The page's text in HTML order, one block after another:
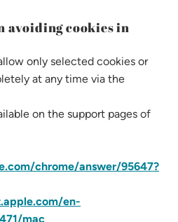
avoiding cookies in
only selected cookies or
at any time via the
on the support pages of
chrome/answer/95647?
en-
mac